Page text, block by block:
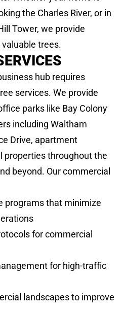
the Charles River, or in
Tower, we provide
trees.
hub requires
services. We provide
parks like Bay Colony
including Waltham
Drive, apartment
properties throughout the
beyond. Our commercial
programs that minimize
for commercial
for high-traffic
landscapes to improve